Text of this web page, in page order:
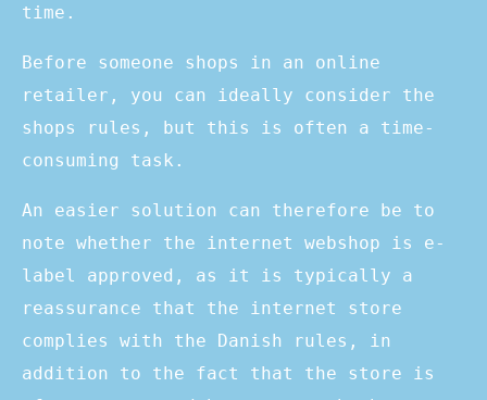
time.
Before someone shops in an online
retailer, you can ideally consider the
shops rules, but this is often a time-
consuming task.
An easier solution can therefore be to
note whether the internet webshop is e-
label approved, as it is typically a
reassurance that the internet store
complies with the Danish rules, in
addition to the fact that the store is